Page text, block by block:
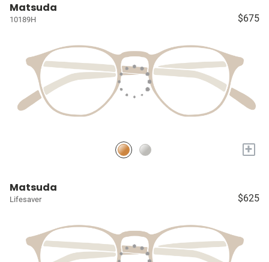
Matsuda
10189H $675
+
Matsuda
Lifesaver $625